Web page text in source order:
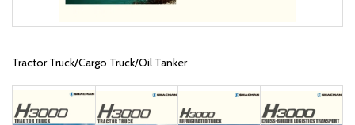
Tractor Truck/Cargo Truck/Oil Tanker